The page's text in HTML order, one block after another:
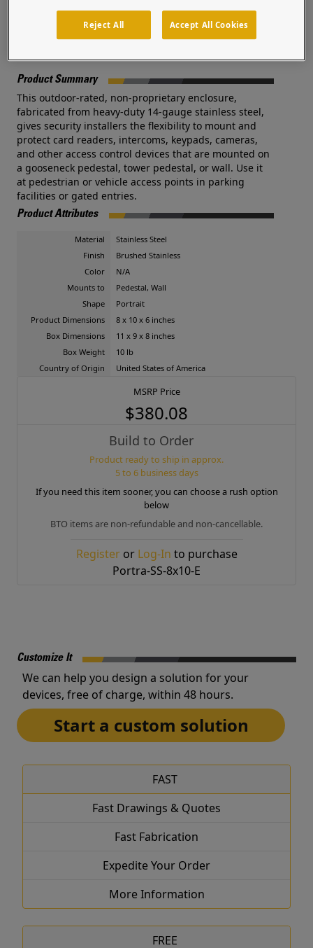
Documents
Product Summary
This outdoor-rated, non-proprietary enclosure,
fabricated from heavy-duty 14-gauge stainless steel,
gives security installers the flexibility to mount and
protect card readers, intercoms, keypads, cameras,
and other access control devices that are mounted on
a gooseneck pedestal, tower pedestal, or wall. Use it
at pedestrian or vehicle access points in parking
facilities or gated entries.
Product Attributes
Material
Stainless Steel
Finish
Brushed Stainless
Color
N/A
Mounts to
Pedestal, Wall
Shape
Portrait
Product Dimensions
8 x 10 x 6 inches
Box Dimensions
11 x 9 x 8 inches
Box Weight
10 lb
Country of Origin
United States of America
MSRP Price
$380.08
Build to Order
Product ready to ship in approx.
5 to 6 business days
If you need this item sooner, you can choose a rush option
below
BTO items are non-refundable and non-cancellable.
Registeror Log-In to purchase
Portra-SS-8x10-E
Customize It
We can help you design a solution for your
devices, free of charge, within 48 hours.
Start a custom solution
FAST
Fast Drawings & Quotes
Fast Fabrication
Expedite Your Order
More Information
FREE
Reject All Accept All Cookies